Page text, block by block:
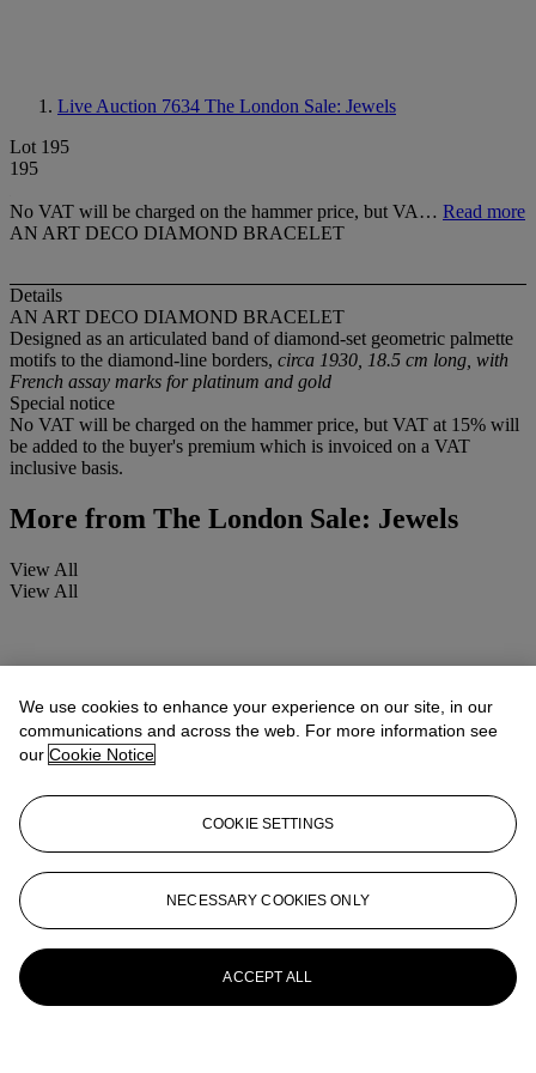
Live Auction 7634 The London Sale: Jewels
Lot 195
195
No VAT will be charged on the hammer price, but VA… Read more
AN ART DECO DIAMOND BRACELET
Details
AN ART DECO DIAMOND BRACELET
Designed as an articulated band of diamond-set geometric palmette
motifs to the diamond-line borders, circa 1930, 18.5 cm long, with
French assay marks for platinum and gold
Special notice
No VAT will be charged on the hammer price, but VAT at 15% will
be added to the buyer's premium which is invoiced on a VAT
inclusive basis.
More from The London Sale: Jewels
View All
View All
We use cookies to enhance your experience on our site, in our
communications and across the web. For more information see
our Cookie Notice
COOKIE SETTINGS
NECESSARY COOKIES ONLY
ACCEPT ALL